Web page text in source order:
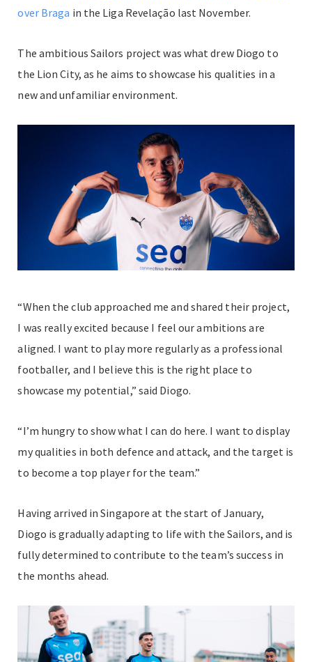
over Braga in the Liga Revelação last November.
The ambitious Sailors project was what drew Diogo to
the Lion City, as he aims to showcase his qualities in a
new and unfamiliar environment.
“When the club approached me and shared their project,
I was really excited because I feel our ambitions are
aligned. I want to play more regularly as a professional
footballer, and I believe this is the right place to
showcase my potential,” said Diogo.
“I’m hungry to show what I can do here. I want to display
my qualities in both defence and attack, and the target is
to become a top player for the team.”
Having arrived in Singapore at the start of January,
Diogo is gradually adapting to life with the Sailors, and is
fully determined to contribute to the team’s success in
the months ahead.